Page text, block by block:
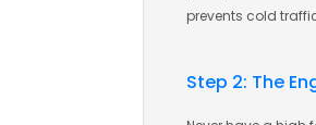
prevents cold
Step 2: The